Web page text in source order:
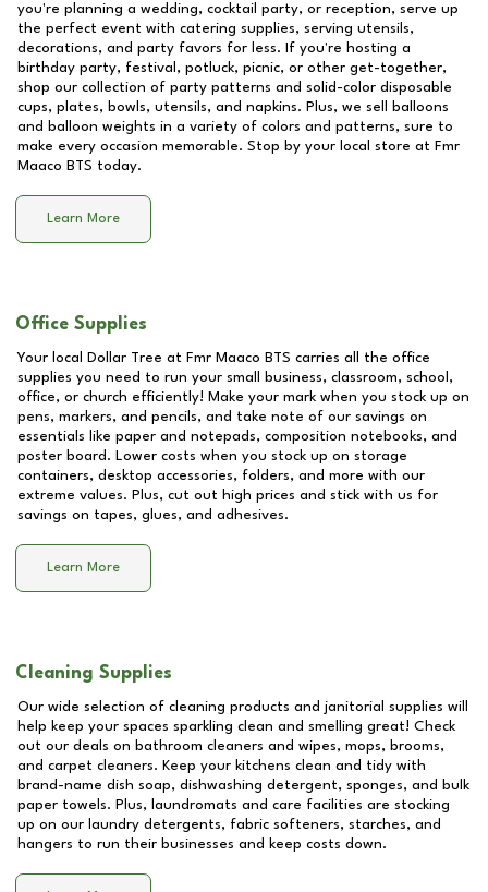
you're planning a wedding, cocktail party, or reception, serve up
the perfect event with catering supplies, serving utensils,
decorations, and party favors for less. If you're hosting a
birthday party, festival, potluck, picnic, or other get-together,
shop our collection of party patterns and solid-color disposable
cups, plates, bowls, utensils, and napkins. Plus, we sell balloons
and balloon weights in a variety of colors and patterns, sure to
make every occasion memorable. Stop by your local store at Fmr
Maaco BTS today.
Learn More
Office Supplies
Your local Dollar Tree at Fmr Maaco BTS carries all the office
supplies you need to run your small business, classroom, school,
office, or church efficiently! Make your mark when you stock up on
pens, markers, and pencils, and take note of our savings on
essentials like paper and notepads, composition notebooks, and
poster board. Lower costs when you stock up on storage
containers, desktop accessories, folders, and more with our
extreme values. Plus, cut out high prices and stick with us for
savings on tapes, glues, and adhesives.
Learn More
Cleaning Supplies
Our wide selection of cleaning products and janitorial supplies will
help keep your spaces sparkling clean and smelling great! Check
out our deals on bathroom cleaners and wipes, mops, brooms,
and carpet cleaners. Keep your kitchens clean and tidy with
brand-name dish soap, dishwashing detergent, sponges, and bulk
paper towels. Plus, laundromats and care facilities are stocking
up on our laundry detergents, fabric softeners, starches, and
hangers to run their businesses and keep costs down.